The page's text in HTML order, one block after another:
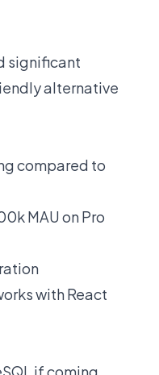
significant
alternative
compared to
MAU on Pro
with React